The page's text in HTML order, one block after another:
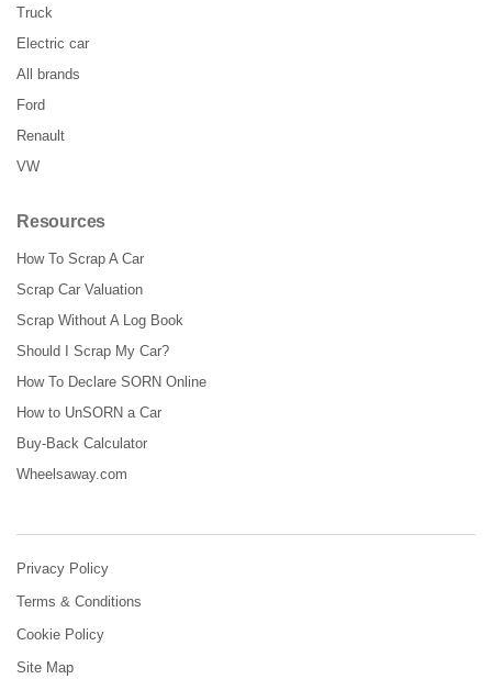
Truck
Electric car
All brands
Ford
Renault
VW
Resources
How To Scrap A Car
Scrap Car Valuation
Scrap Without A Log Book
Should I Scrap My Car?
How To Declare SORN Online
How to UnSORN a Car
Buy-Back Calculator
Wheelsaway.com
Privacy Policy
Terms & Conditions
Cookie Policy
Site Map